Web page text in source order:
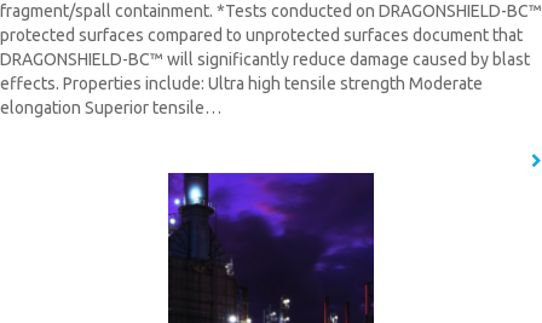
fragment/spall containment. *Tests conducted on DRAGONSHIELD-BC™
protected surfaces compared to unprotected surfaces document that
DRAGONSHIELD-BC™ will significantly reduce damage caused by blast
effects. Properties include: Ultra high tensile strength Moderate
elongation Superior tensile…